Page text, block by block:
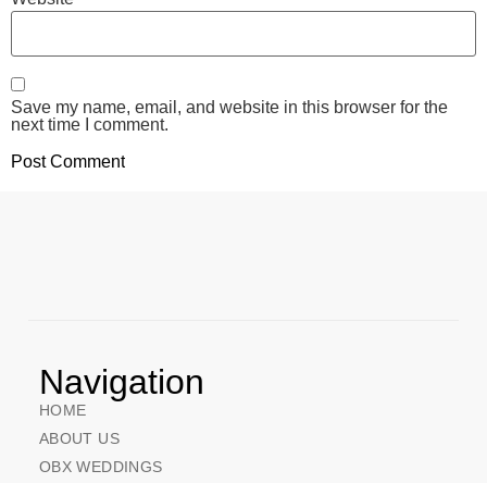
Save my name, email, and website in this browser for the
next time I comment.
Navigation
HOME
ABOUT US
OBX WEDDINGS